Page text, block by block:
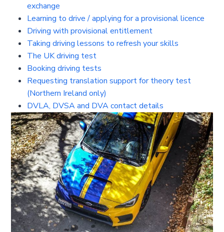
exchange
Learning to drive / applying for a provisional licence
Driving with provisional entitlement
Taking driving lessons to refresh your skills
The UK driving test
Booking driving tests
Requesting translation support for theory test
(Northern Ireland only)
DVLA, DVSA and DVA contact details